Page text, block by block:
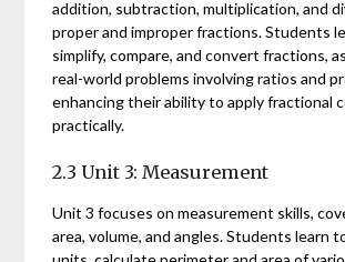
addition, subtraction, multiplication, and
proper and improper fractions. Students
simplify, compare, and convert fractions,
real-world problems involving ratios and
enhancing their ability to apply fractional
practically.
2.3 Unit 3: Measurement
Unit 3 focuses on measurement skills,
area, volume, and angles. Students learn